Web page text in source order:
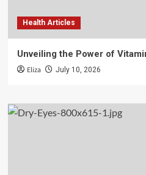
Health Articles
Unveiling the Power of
Eliza July 10, 2026